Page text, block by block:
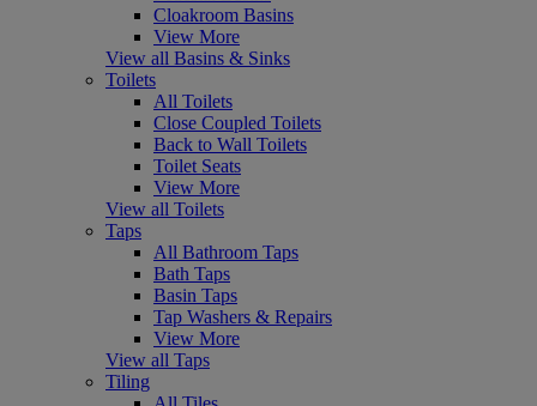
Cloakroom Basins
View More
View all Basins & Sinks
Toilets
All Toilets
Close Coupled Toilets
Back to Wall Toilets
Toilet Seats
View More
View all Toilets
Taps
All Bathroom Taps
Bath Taps
Basin Taps
Tap Washers & Repairs
View More
View all Taps
Tiling